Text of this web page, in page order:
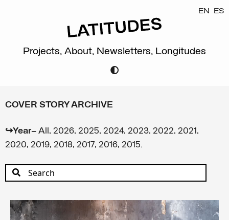
EN ES
Projects, About, Newsletters, Longitudes
COVER STORY ARCHIVE
↪Year— All, 2026, 2025, 2024, 2023, 2022, 2021,
2020, 2019, 2018, 2017, 2016, 2015.